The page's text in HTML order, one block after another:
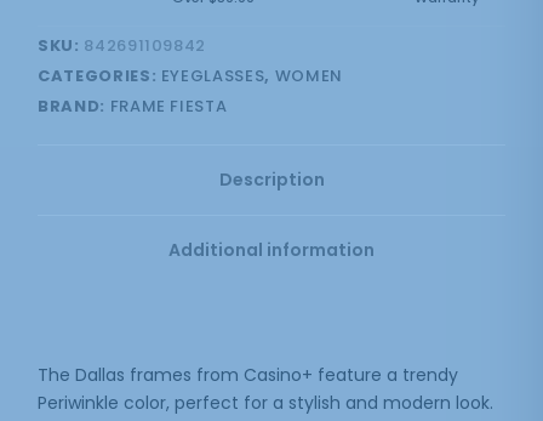
SKU: 842691109842
CATEGORIES: EYEGLASSES, WOMEN
BRAND: FRAME FIESTA
Description
Additional information
The Dallas frames from Casino+ feature a trendy
Periwinkle color, perfect for a stylish and modern look.